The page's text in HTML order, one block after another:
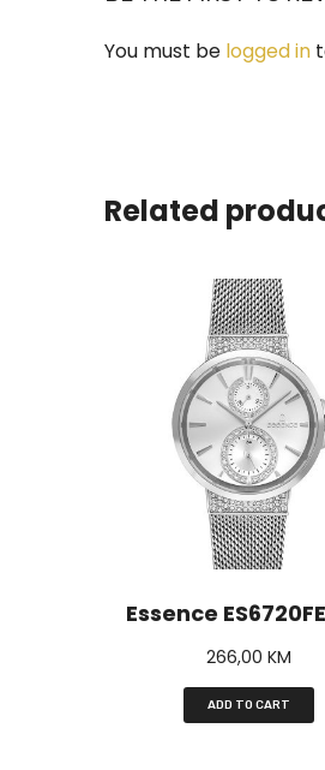
You must be logged in
Related
Essence
266,00KM
ADD TO CART